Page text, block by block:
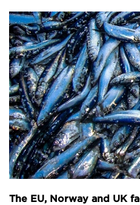
The EU, Norway and UK